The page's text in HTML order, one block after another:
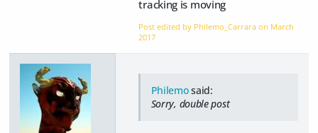
tracking is moving
Post edited by Philemo_Carrara on March
2017
Philemosaid:
Sorry, double post